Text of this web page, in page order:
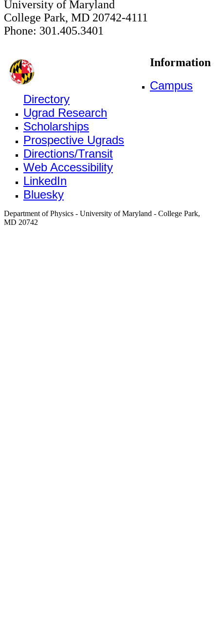
University of Maryland
College Park, MD 20742-4111
Phone: 301.405.3401
Information
Campus
Directory
Ugrad Research
Scholarships
Prospective Ugrads
Directions/Transit
Web Accessibility
LinkedIn
Bluesky
Department of Physics - University of Maryland - College Park,
MD 20742